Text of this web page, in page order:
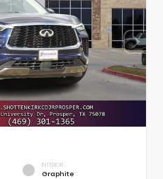
INTERIOR
Graphite